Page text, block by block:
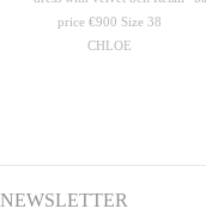
CHLOE
NEWSLETTER